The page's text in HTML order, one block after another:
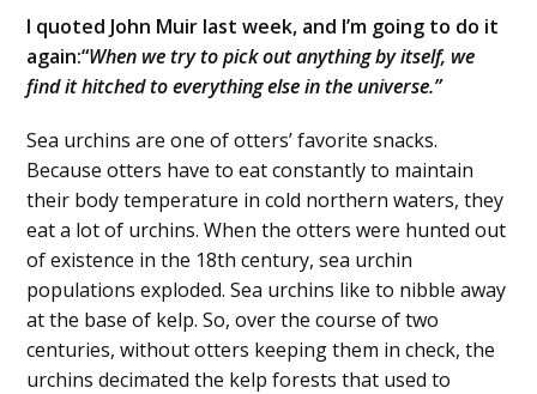
I quoted John Muir last week, and I’m going to do it
again:“When we try to pick out anything by itself, we
find it hitched to everything else in the universe.”
Sea urchins are one of otters’ favorite snacks.
Because otters have to eat constantly to maintain
their body temperature in cold northern waters, they
eat a lot of urchins. When the otters were hunted out
of existence in the 18th century, sea urchin
populations exploded. Sea urchins like to nibble away
at the base of kelp. So, over the course of two
centuries, without otters keeping them in check, the
urchins decimated the kelp forests that used to